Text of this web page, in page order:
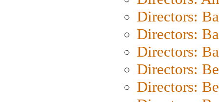
Directors:
Directors:
Directors:
Directors:
Directors: